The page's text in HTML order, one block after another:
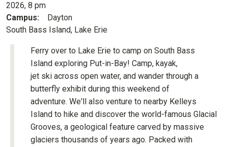
2026, 8 pm
Campus
Dayton
South Bass Island, Lake Erie
Ferry over to Lake Erie to camp on South Bass
Island exploring Put-in-Bay! Camp, kayak,
jet ski across open water, and wander through a
butterfly exhibit during this weekend of
adventure. We'll also venture to nearby Kelleys
Island to hike and discover the world-famous Glacial
Grooves, a geological feature carved by massive
glaciers thousands of years ago. Packed with